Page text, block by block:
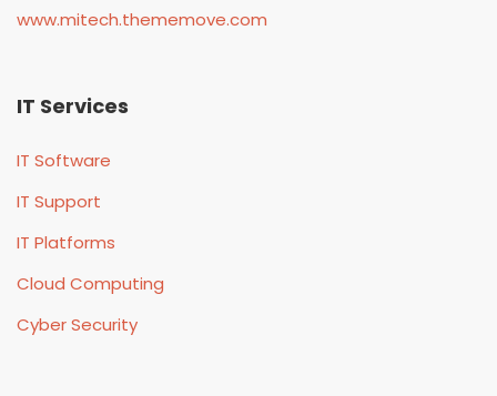
www.mitech.thememove.com
IT Services
IT Software
IT Support
IT Platforms
Cloud Computing
Cyber Security